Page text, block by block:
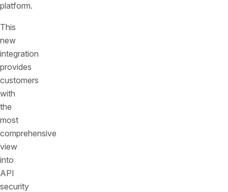
platform.
This
new
integration
provides
customers
with
the
most
comprehensive
view
into
API
security